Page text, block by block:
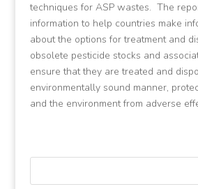
techniques for ASP wastes. The
information to help countries make
about the options for treatment and
obsolete pesticide stocks and
ensure that they are treated and
environmentally sound manner,
and the environment from adverse